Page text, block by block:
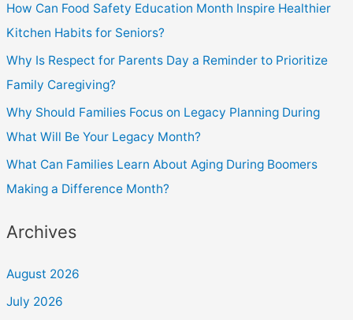
How Can Food Safety Education Month Inspire Healthier
Kitchen Habits for Seniors?
Why Is Respect for Parents Day a Reminder to Prioritize
Family Caregiving?
Why Should Families Focus on Legacy Planning During
What Will Be Your Legacy Month?
What Can Families Learn About Aging During Boomers
Making a Difference Month?
Archives
August 2026
July 2026